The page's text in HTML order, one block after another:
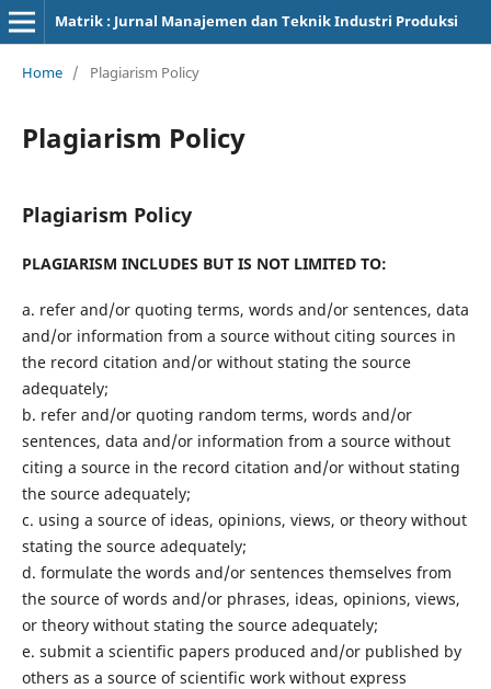
Matrik : Jurnal Manajemen dan Teknik Industri Produksi
Home / Plagiarism Policy
Plagiarism Policy
Plagiarism Policy
PLAGIARISM INCLUDES BUT IS NOT LIMITED TO:
a. refer and/or quoting terms, words and/or sentences, data
and/or information from a source without citing sources in
the record citation and/or without stating the source
adequately;
b. refer and/or quoting random terms, words and/or
sentences, data and/or information from a source without
citing a source in the record citation and/or without stating
the source adequately;
c. using a source of ideas, opinions, views, or theory without
stating the source adequately;
d. formulate the words and/or sentences themselves from
the source of words and/or phrases, ideas, opinions, views,
or theory without stating the source adequately;
e. submit a scientific papers produced and/or published by
others as a source of scientific work without express